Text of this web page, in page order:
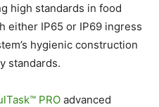
high standards in food
either IP65 or IP69 ingress
hygienic construction
standards.
PRO advanced